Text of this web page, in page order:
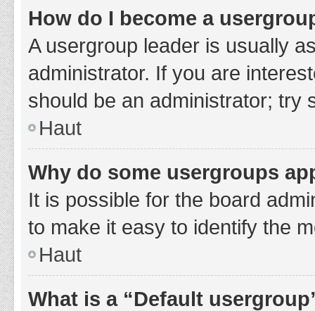
How do I become a
A usergroup leader is usually
administrator. If you are
should be an administrator; try
Haut
Why do some usergroups
It is possible for the board
to make it easy to identify the
Haut
What is a “Default